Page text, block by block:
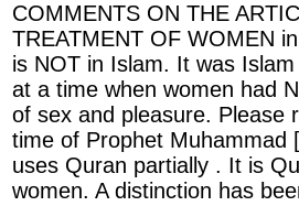
COMMENTS ON THE
TREATMENT OF WOMEN
is NOT in Islam. It was
at a time when women had
of sex and pleasure. Please
time of Prophet Muhammad
uses Quran partially . It is
women. A distinction has